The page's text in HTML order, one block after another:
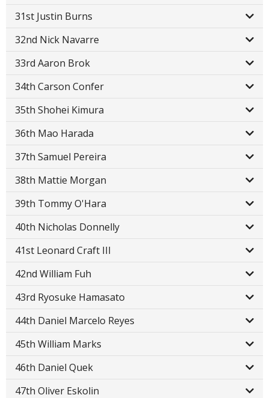
31st Justin Burns
32nd Nick Navarre
33rd Aaron Brok
34th Carson Confer
35th Shohei Kimura
36th Mao Harada
37th Samuel Pereira
38th Mattie Morgan
39th Tommy O'Hara
40th Nicholas Donnelly
41st Leonard Craft III
42nd William Fuh
43rd Ryosuke Hamasato
44th Daniel Marcelo Reyes
45th William Marks
46th Daniel Quek
47th Oliver Eskolin